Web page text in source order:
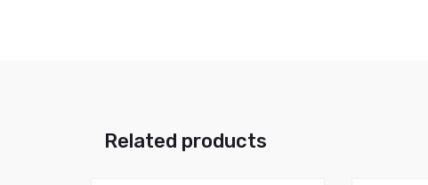
Related products